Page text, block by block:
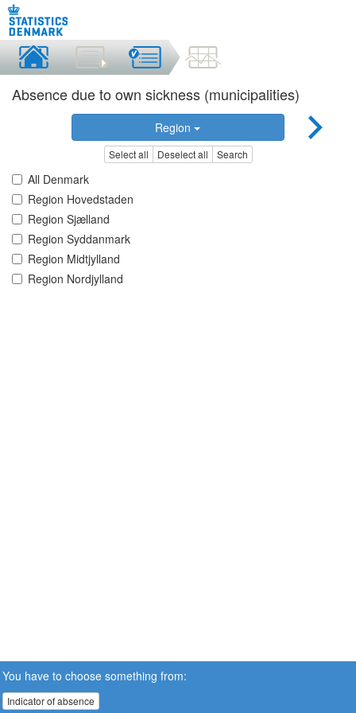
Absence due to own sickness (municipalities)
Region
Select all Deselect all Search
All Denmark
Region Hovedstaden
Region Sjælland
Region Syddanmark
Region Midtjylland
Region Nordjylland
You have to choose something from:
Indicator of absence